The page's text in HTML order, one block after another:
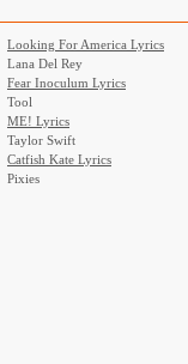
Looking For America Lyrics
Lana Del Rey
Fear Inoculum Lyrics
Tool
ME! Lyrics
Taylor Swift
Catfish Kate Lyrics
Pixies